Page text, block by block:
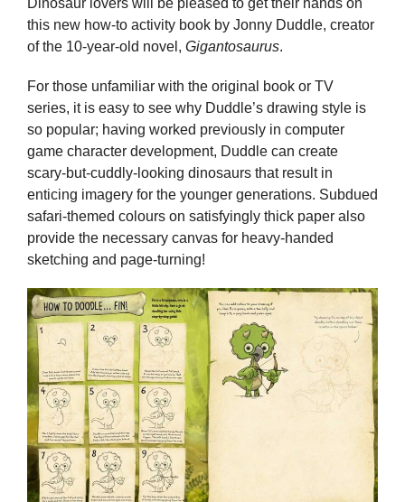
Dinosaur lovers will be pleased to get their hands on
this new how-to activity book by Jonny Duddle, creator
of the 10-year-old novel, Gigantosaurus.
For those unfamiliar with the original book or TV
series, it is easy to see why Duddle’s drawing style is
so popular; having worked previously in computer
game character development, Duddle can create
scary-but-cuddly-looking dinosaurs that result in
enticing imagery for the younger generations. Subdued
safari-themed colours on satisfyingly thick paper also
provide the necessary canvas for heavy-handed
sketching and page-turning!